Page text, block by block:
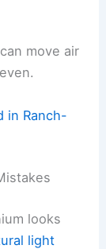
move air
in Ranch-
looks
light